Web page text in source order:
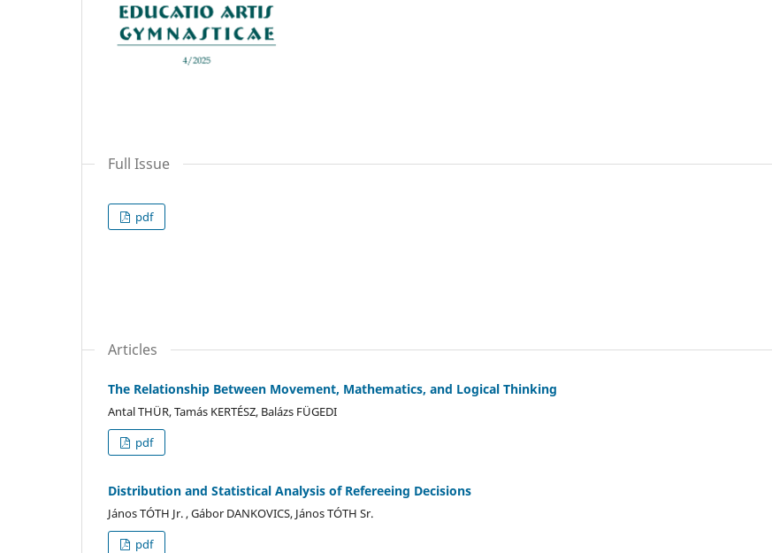
Full Issue
pdf
Articles
The Relationship Between Movement, Mathematics, and Logical Thinking
Antal THÜR, Tamás KERTÉSZ, Balázs FÜGEDI
pdf
Distribution and Statistical Analysis of Refereeing Decisions
János TÓTH Jr. , Gábor DANKOVICS, János TÓTH Sr.
pdf